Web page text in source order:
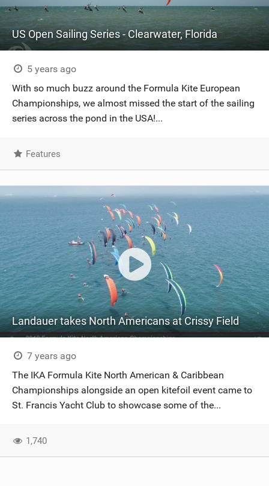
US Open Sailing Series - Clearwater, Florida
5 years ago
With so much buzz around the Formula Kite European
Championships, we almost missed the start of the sailing
series across the pond in the USA!...
Features
Landauer takes North Americans at Crissy Field
7 years ago
The IKA Formula Kite North American & Caribbean
Championships alongside an open kitefoil event came to
St. Francis Yacht Club to showcase some of the...
1,740